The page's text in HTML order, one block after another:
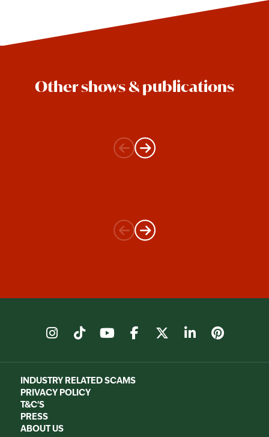
Other shows & publications
instagram
tiktok youtubefacebook linkedin
INDUSTRY RELATED SCAMS
PRIVACY POLICY
T&C'S
PRESS
ABOUT US